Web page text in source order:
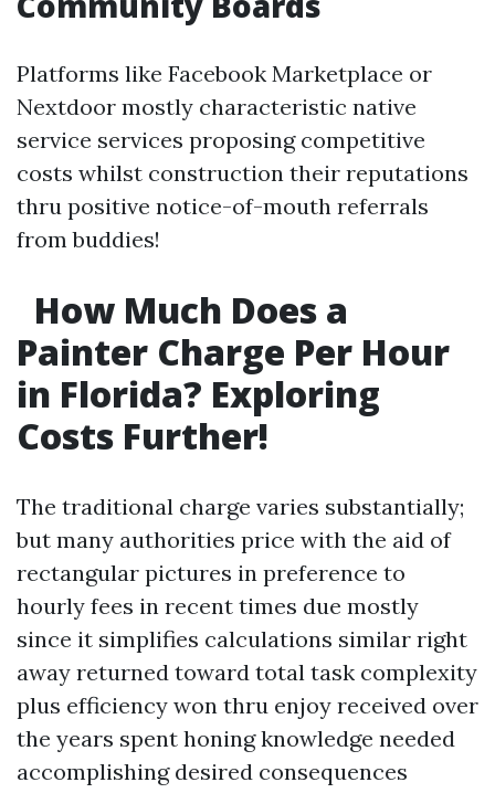
Platforms like Facebook Marketplace or
Nextdoor mostly characteristic native
service services proposing competitive
costs whilst construction their reputations
thru positive notice-of-mouth referrals
from buddies!
How Much Does a
Painter Charge Per Hour
in Florida? Exploring
Costs Further!
The traditional charge varies substantially;
but many authorities price with the aid of
rectangular pictures in preference to
hourly fees in recent times due mostly
since it simplifies calculations similar right
away returned toward total task complexity
plus efficiency won thru enjoy received over
the years spent honing knowledge needed
accomplishing desired consequences